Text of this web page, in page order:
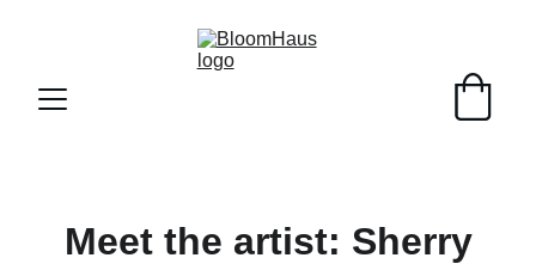
Meet the artist: Sherry